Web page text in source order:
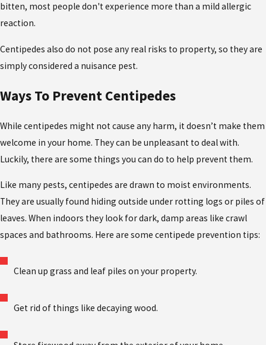
bitten, most people don't experience more than a mild allergic
reaction.
Centipedes also do not pose any real risks to property, so they are
simply considered a nuisance pest.
Ways To Prevent Centipedes
While centipedes might not cause any harm, it doesn’t make them
welcome in your home. They can be unpleasant to deal with.
Luckily, there are some things you can do to help prevent them.
Like many pests, centipedes are drawn to moist environments.
They are usually found hiding outside under rotting logs or piles of
leaves. When indoors they look for dark, damp areas like crawl
spaces and bathrooms. Here are some centipede prevention tips:
Clean up grass and leaf piles on your property.
Get rid of things like decaying wood.